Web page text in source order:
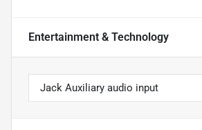
Entertainment & Technology
Jack Auxiliary audio input